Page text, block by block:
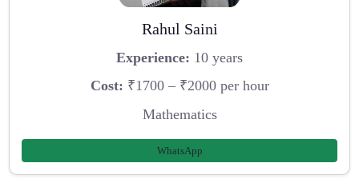
Rahul Saini
Experience: 10 years
Cost: ₹1700 – ₹2000 per hour
Mathematics
WhatsApp